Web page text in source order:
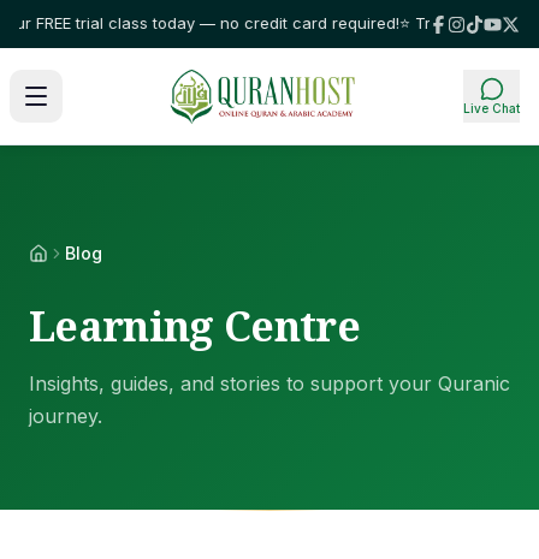
FREE trial class today — no credit card required!⭐ Trusted by
Live Chat
Blog
Learning Centre
Insights, guides, and stories to support your Quranic
journey.